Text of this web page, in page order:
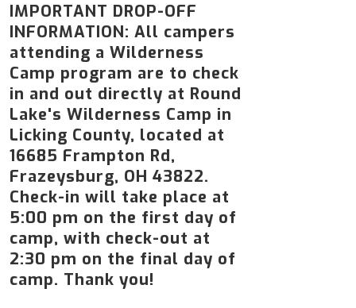
IMPORTANT DROP-OFF
INFORMATION: All campers
attending a Wilderness
Camp program are to check
in and out directly at Round
Lake's Wilderness Camp in
Licking County, located at
16685 Frampton Rd,
Frazeysburg, OH 43822.
Check-in will take place at
5:00 pm on the first day of
camp, with check-out at
2:30 pm on the final day of
camp. Thank you!